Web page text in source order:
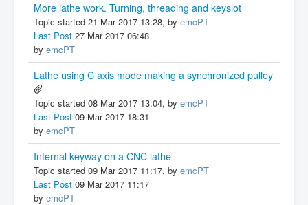
More lathe work. Turning, threading and keyslot
Topic started 21 Mar 2017 13:28, by emcPT
Last Post 27 Mar 2017 06:48
by emcPT
Lathe using C axis mode making a synchronized pulley
Topic started 08 Mar 2017 13:04, by emcPT
Last Post 09 Mar 2017 18:31
by emcPT
Internal keyway on a CNC lathe
Topic started 09 Mar 2017 11:17, by emcPT
Last Post 09 Mar 2017 11:17
by emcPT